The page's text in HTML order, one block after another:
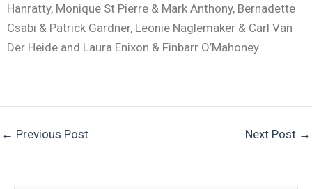
Hanratty, Monique St Pierre & Mark Anthony, Bernadette
Csabi & Patrick Gardner, Leonie Naglemaker & Carl Van
Der Heide and Laura Enixon & Finbarr O’Mahoney
← Previous Post Next Post →